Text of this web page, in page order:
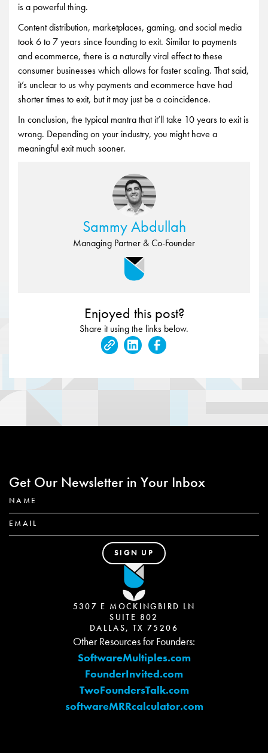
is a powerful thing.
Content distribution, marketplaces, gaming, and social media
took 6 to 7 years since founding to exit. Similar to payments
and ecommerce, there is a naturally viral effect to these
consumer businesses which allows for faster scaling. That said,
it’s unclear to us why payments and ecommerce have had
shorter times to exit, but it may just be a coincidence.
In conclusion, the typical mantra that it’ll take 10 years to exit is
wrong. Depending on your industry, you might have a
meaningful exit much sooner.
Sammy Abdullah
Managing Partner & Co-Founder
Enjoyed this post?
Share it using the links below.
Get Our Newsletter in Your Inbox
5307 E MOCKINGBIRD LN
SUITE 802
DALLAS, TX 75206
Other Resources for Founders:
SoftwareMultiples.com
FounderInvited.com
TwoFoundersTalk.com
softwareMRRcalculator.com